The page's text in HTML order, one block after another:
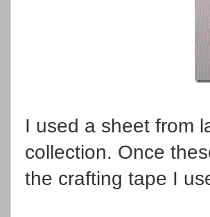
I used a sheet from
collection. Once
the crafting tape I